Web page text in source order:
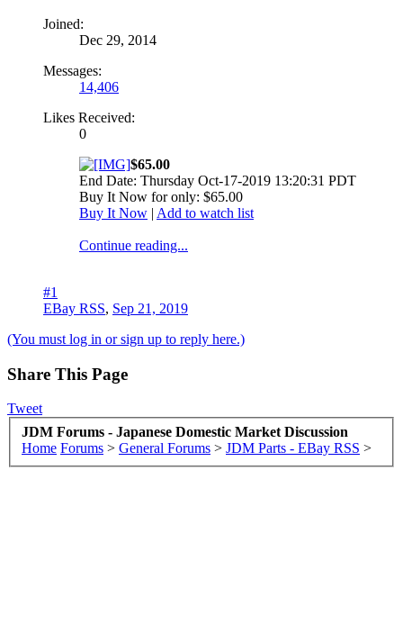
Joined:
Dec 29, 2014
Messages:
14,406
Likes Received:
0
$65.00
End Date: Thursday Oct-17-2019 13:20:31 PDT
Buy It Now for only: $65.00
Buy It Now | Add to watch list
Continue reading...
#1
EBay RSS, Sep 21, 2019
(You must log in or sign up to reply here.)
Share This Page
Tweet
JDM Forums - Japanese Domestic Market Discussion
Home Forums > General Forums > JDM Parts - EBay RSS >